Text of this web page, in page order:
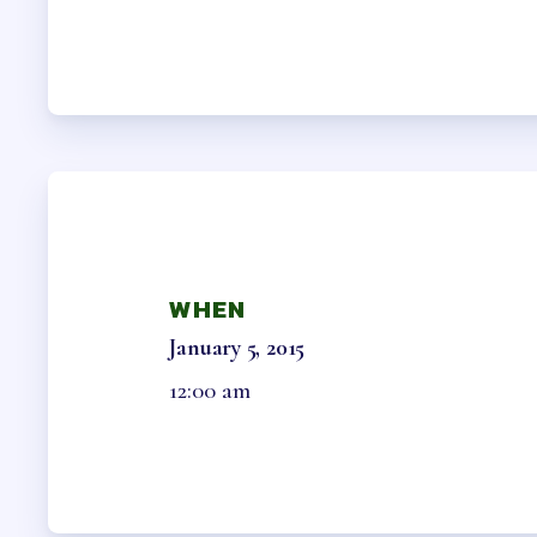
WHEN
January 5, 2015
12:00 am